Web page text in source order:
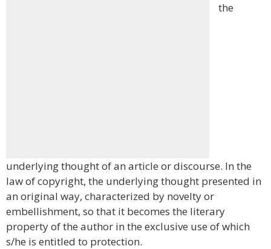
the
underlying thought of an article or discourse. In the
law of copyright, the underlying thought presented in
an original way, characterized by novelty or
embellishment, so that it becomes the literary
property of the author in the exclusive use of which
s/he is entitled to protection.